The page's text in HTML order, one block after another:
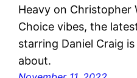
Heavy on Christopher
Choice vibes, the
starring Daniel Craig
about.